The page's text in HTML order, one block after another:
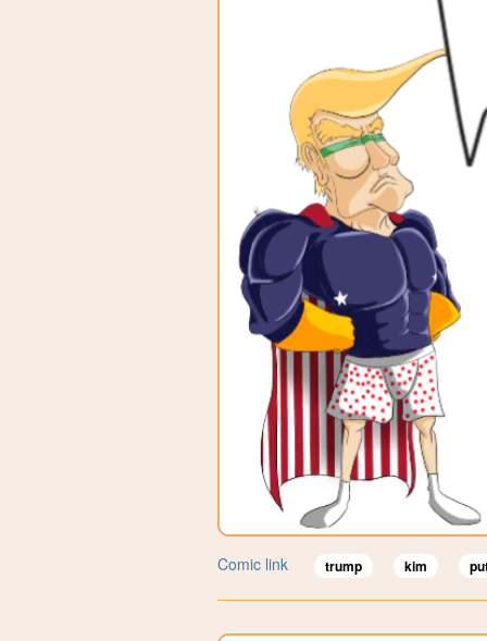
Comic link trump kim